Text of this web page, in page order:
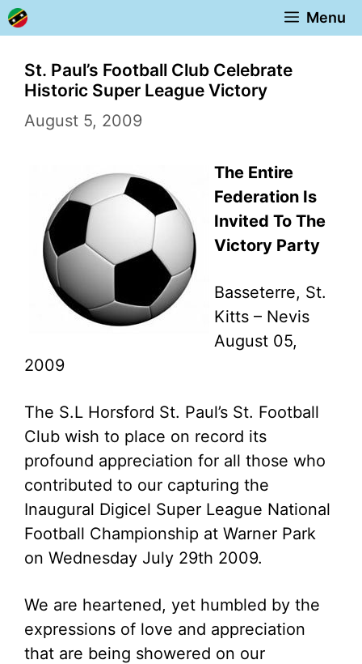
Skip
to
content
Menu
St. Paul’s Football Club Celebrate
Historic Super League Victory
August 5, 2009
The Entire
Federation Is
Invited To The
Victory Party
Basseterre, St.
Kitts – Nevis
August 05,
2009
The S.L Horsford St. Paul’s St. Football
Club wish to place on record its
profound appreciation for all those who
contributed to our capturing the
Inaugural Digicel Super League National
Football Championship at Warner Park
on Wednesday July 29th 2009.
We are heartened, yet humbled by the
expressions of love and appreciation
that are being showered on our